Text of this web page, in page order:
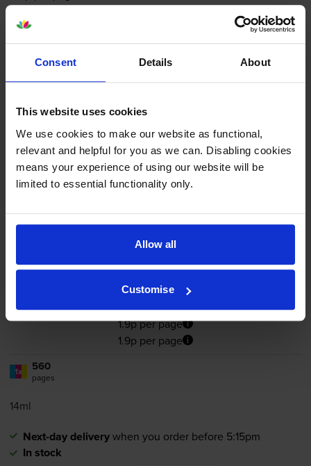
Consent Details About
This website uses cookies
We use cookies to make our website as functional,
relevant and helpful for you as we can. Disabling cookies
means your experience of using our website will be
limited to essential functionality only.
Allow all
Customise
Email me when in stock
Colour ink cartridges
printer:
Compatible HP 344 High
Cartridge - (C9363EE)
£10.45 inc VAT
1.9p per page
1.9p per page
1x 560
pages
14ml
Next-day deliverywhen you order before 5:15pm
In stock